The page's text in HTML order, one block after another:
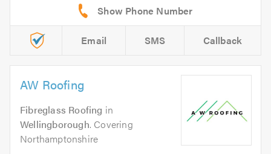
Email SMS Callback
AW Roofing
Fibreglass Roofing in
Wellingborough. Covering
Northamptonshire